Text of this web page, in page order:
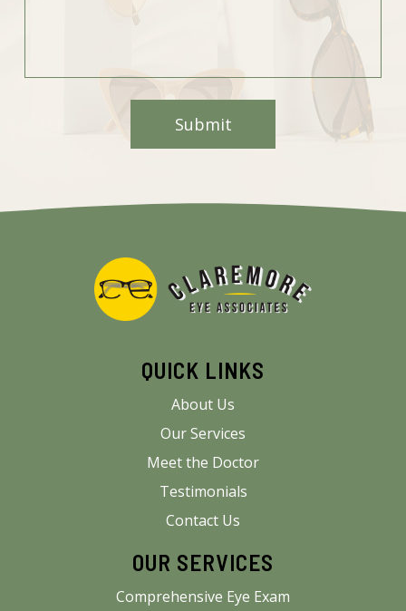
QUICK LINKS
About Us
Our Services
Meet the Doctor
Testimonials
Contact Us
OUR SERVICES
Comprehensive Eye Exam